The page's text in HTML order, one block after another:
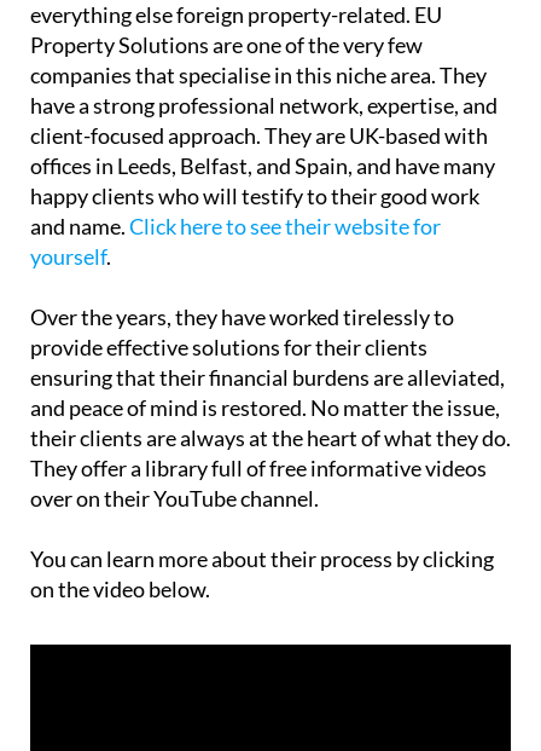
everything else foreign property-related. EU
Property Solutions are one of the very few
companies that specialise in this niche area. They
have a strong professional network, expertise, and
client-focused approach. They are UK-based with
offices in Leeds, Belfast, and Spain, and have many
happy clients who will testify to their good work
and name.Click here to see their website for
yourself.
Over the years, they have worked tirelessly to
provide effective solutions for their clients
ensuring that their financial burdens are alleviated,
and peace of mind is restored. No matter the issue,
their clients are always at the heart of what they do.
They offer a library full of free informative videos
over on their YouTube channel.
You can learn more about their process by clicking
on the video below.